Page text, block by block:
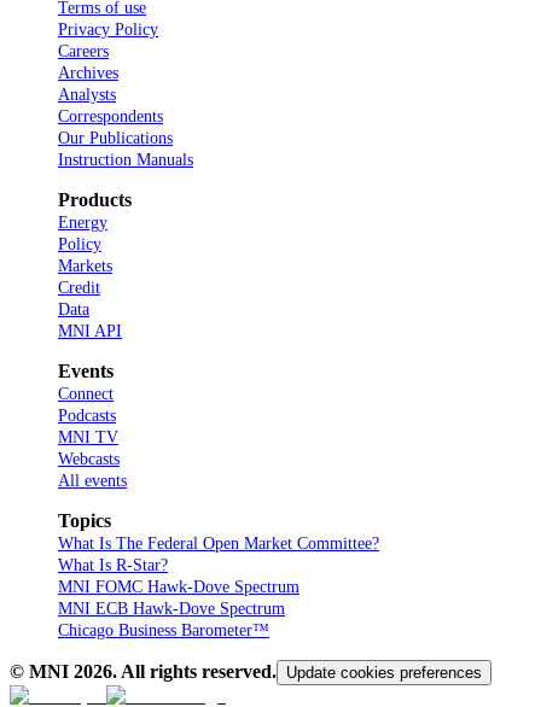
Terms of use
Privacy Policy
Careers
Archives
Analysts
Correspondents
Our Publications
Instruction Manuals
Products
Energy
Policy
Markets
Credit
Data
MNI API
Events
Connect
Podcasts
MNI TV
Webcasts
All events
Topics
What Is The Federal Open Market Committee?
What Is R-Star?
MNI FOMC Hawk-Dove Spectrum
MNI ECB Hawk-Dove Spectrum
Chicago Business Barometer™
© MNI 2026. All rights reserved. Update cookies preferences